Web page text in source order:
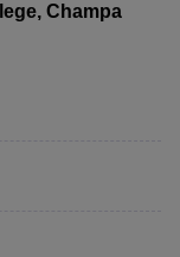
Champa